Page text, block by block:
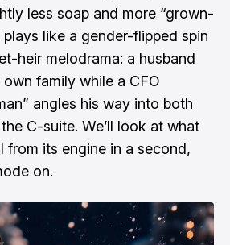
less soap and more “grown-
plays like a gender-flipped spin
heir melodrama: a husband
family while a CFO
angles his way into both
C-suite. We’ll look at what
from its engine in a second,
on.